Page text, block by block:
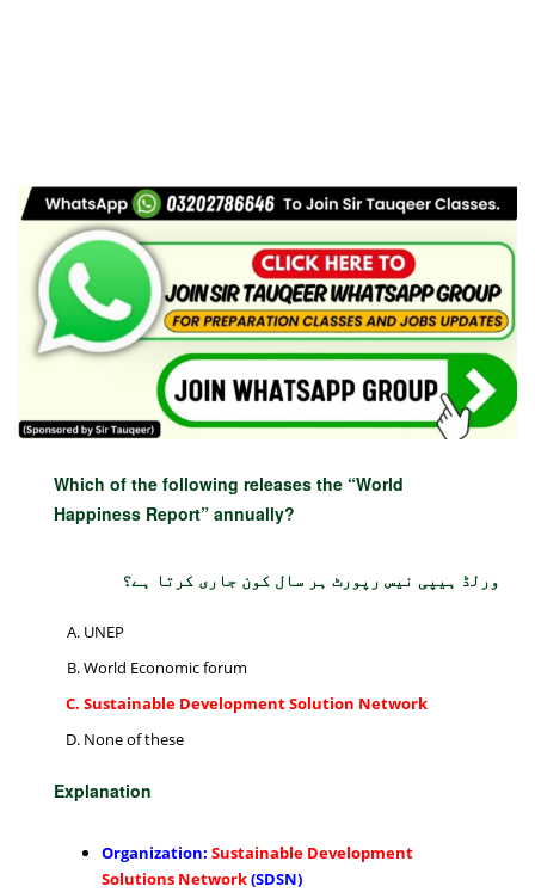
Which of the following releases the “World
Happiness Report” annually?
ورلڈ ہیپی نیس رپورٹ ہر سال کون جاری کرتا ہے؟
UNEP
World Economic forum
Sustainable Development Solution Network
None of these
Explanation
Organization: Sustainable Development
Solutions Network(SDSN)